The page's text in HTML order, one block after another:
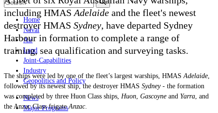
Home
Naval
Air
Land
Joint-Capabilities
Industry
Geopolitics and Policy
News
Major Programs
including HMAS Adelaide and the fleet's newest
destroyer HMAS Sydney, have departed Sydney
Harbour in formation to complete a range of
training, sea qualification and surveying tasks.
The ships were led by one of the fleet’s largest warships, HMAS Adelaide
followed by its newest ship, the destroyer HMAS Sydney - the formation
was completed by three Huon Class ships, Huon Gascoyne and Yarra , and
the Anzac Class frigateAnzac